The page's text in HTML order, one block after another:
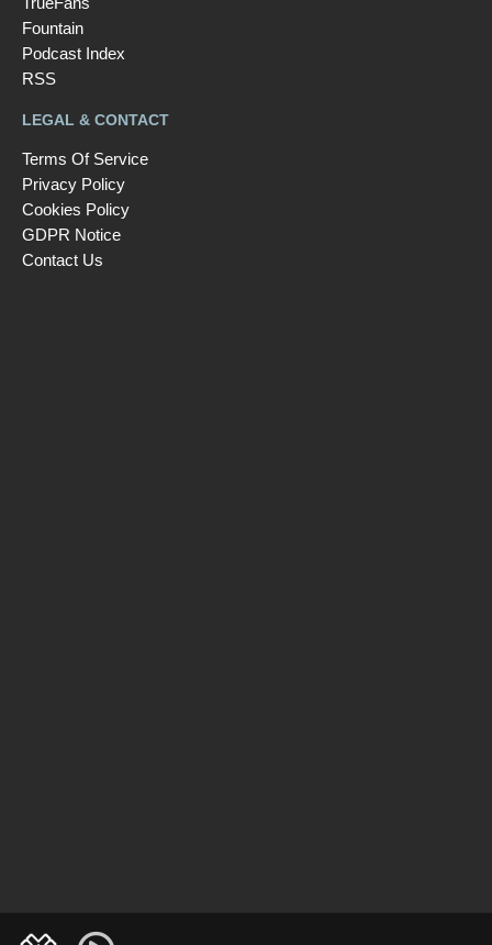
Fountain
Podcast Index
RSS
LEGAL & CONTACT
Terms Of Service
Privacy Policy
Cookies Policy
GDPR Notice
Contact Us